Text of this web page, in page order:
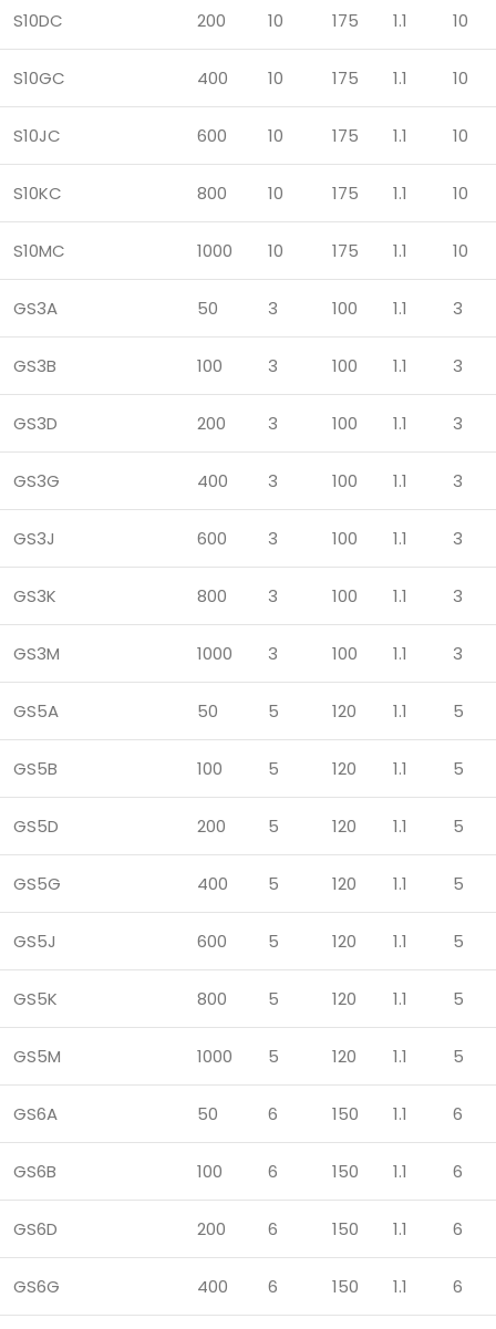
S10DC 200 10 175 1.1 10
S10GC 400 10 175 1.1 10
S10JC 600 10 175 1.1 10
S10KC 800 10 175 1.1 10
S10MC 1000 10 175 1.1 10
GS3A 50 3 100 1.1 3
GS3B 100 3 100 1.1 3
GS3D 200 3 100 1.1 3
GS3G 400 3 100 1.1 3
GS3J 600 3 100 1.1 3
GS3K 800 3 100 1.1 3
GS3M 1000 3 100 1.1 3
GS5A 50 5 120 1.1 5
GS5B 100 5 120 1.1 5
GS5D 200 5 120 1.1 5
GS5G 400 5 120 1.1 5
GS5J 600 5 120 1.1 5
GS5K 800 5 120 1.1 5
GS5M 1000 5 120 1.1 5
GS6A 50 6 150 1.1 6
GS6B 100 6 150 1.1 6
GS6D 200 6 150 1.1 6
GS6G 400 6 150 1.1 6